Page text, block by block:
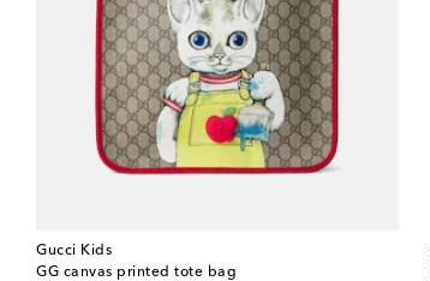
Gucci Kids
GG canvas printed tote bag